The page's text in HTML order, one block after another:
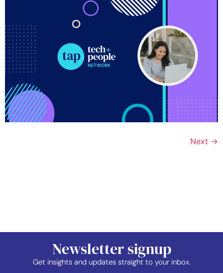
Next →
Newsletter signup
Get insights and updates straight to your inbox.